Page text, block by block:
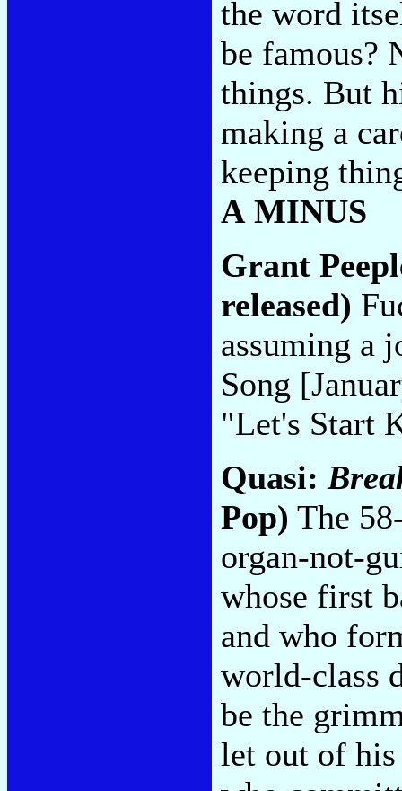
the word
be famous?
things. But
making a
keeping
A MINUS
Grant
released)
assuming a
Song
"Let's Start
Quasi:
Pop) The
organ-not-
whose first
and who
world-class
be the
let out of his